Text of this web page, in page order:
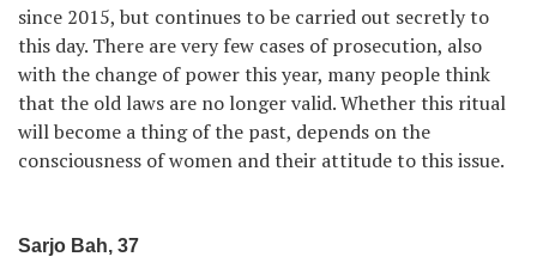
since 2015, but continues to be carried out secretly to
this day. There are very few cases of prosecution, also
with the change of power this year, many people think
that the old laws are no longer valid. Whether this ritual
will become a thing of the past, depends on the
consciousness of women and their attitude to this issue.
Sarjo Bah, 37